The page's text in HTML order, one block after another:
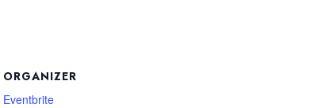
ORGANIZER
Eventbrite